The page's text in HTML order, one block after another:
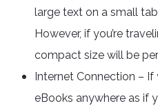
large text on a small
However, if you’re
compact size will be
Internet Connection –
eBooks anywhere as if